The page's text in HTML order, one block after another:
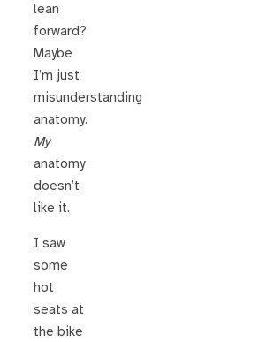
lean
forward?
Maybe
I’m just
misunderstanding
anatomy.
My
anatomy
doesn’t
like it.
I saw
some
hot
seats at
the bike